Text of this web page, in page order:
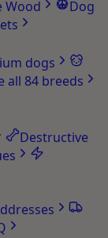
Wood
Dog
dogs
all 84 breeds
Destructive